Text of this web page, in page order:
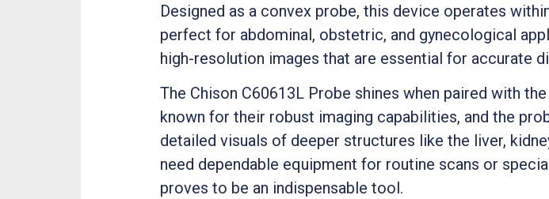
Designed as a convex probe, this device operates
perfect for abdominal, obstetric, and gynecological
high-resolution images that are essential for accurate
The Chison C60613L Probe shines when paired with
known for their robust imaging capabilities, and the
detailed visuals of deeper structures like the liver,
need dependable equipment for routine scans or
proves to be an indispensable tool.